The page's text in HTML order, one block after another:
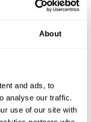
About
and ads, to
analyse our traffic.
use of our site with
organisations